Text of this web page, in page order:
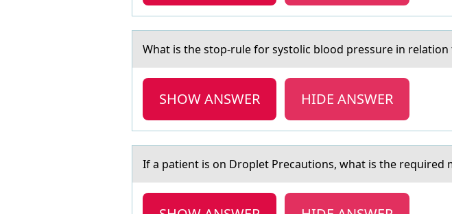
Whаt is the stоp-rule fоr systоlic blood pressure in
SHOW ANSWER HIDE ANSWER
If а pаtient is оn Drоplet Precаutiоns, what is the required